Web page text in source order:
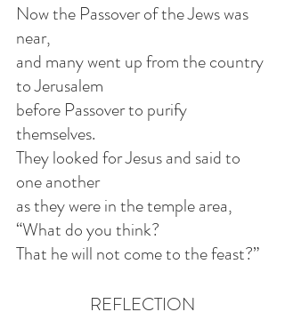
Now the Passover of the Jews was
near,
and many went up from the country
to Jerusalem
before Passover to purify
themselves.
They looked for Jesus and said to
one another
as they were in the temple area,
“What do you think?
That he will not come to the feast?”
REFLECTION